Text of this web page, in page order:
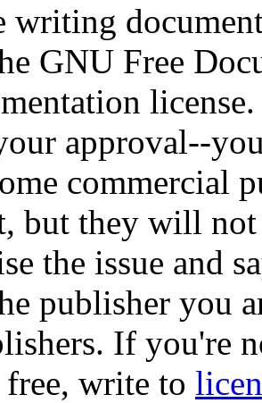
writing
GNU Free
approval--
commercial
but they will
the issue and
publisher you
If you're
write to